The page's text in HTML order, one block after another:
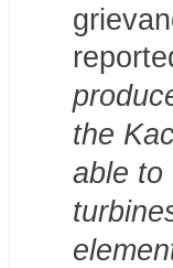
the
able to